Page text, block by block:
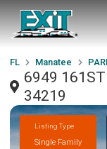
FL Manatee
6949 161ST
34219
Listing Type
Single Family